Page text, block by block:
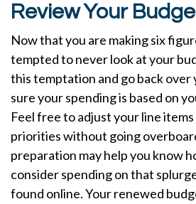
Review Your
Now that you are making six
tempted to never look at your
this temptation and go back over
sure your spending is based on
Feel free to adjust your line
priorities without going
preparation may help you know
consider spending on that
found online. Your renewed